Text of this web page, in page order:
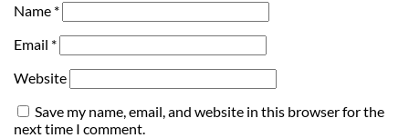
Name *
Email *
Website
Save my name, email, and website in this browser for the
next time I comment.